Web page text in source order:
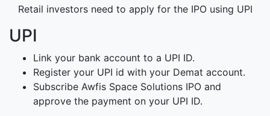
Retail investors need to apply for the IPO using UPI
UPI
Link your bank account to a UPI ID.
Register your UPI id with your Demat account.
Subscribe Awfis Space Solutions IPO and
approve the payment on your UPI ID.